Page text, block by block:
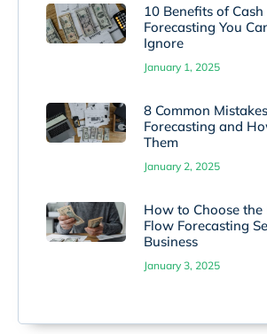
10 Benefits of
Forecasting You
Ignore
January 1, 2025
8 Common
Forecasting and
Them
January 2, 2025
How to Choose the
Flow Forecasting
Business
January 3, 2025